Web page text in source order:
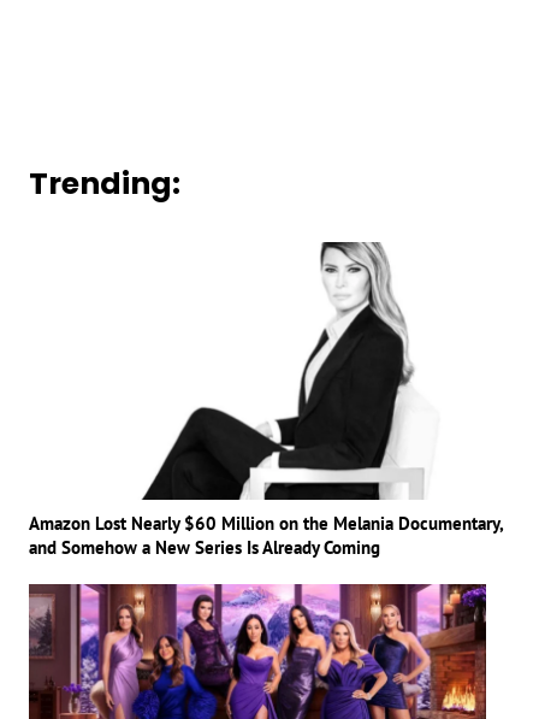
Trending:
Amazon Lost Nearly $60 Million on the Melania Documentary,
and Somehow a New Series Is Already Coming